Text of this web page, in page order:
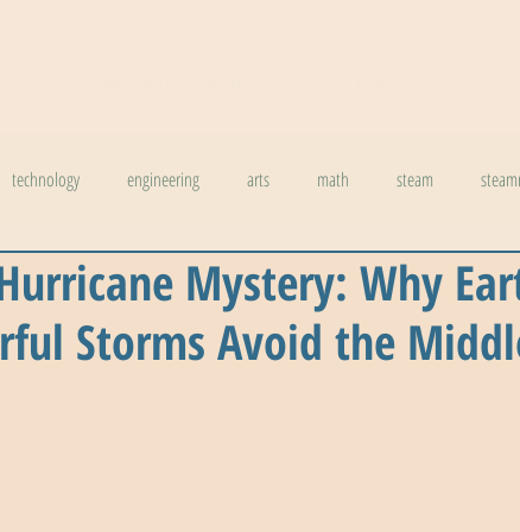
technology engineering arts math steam
weather climate change physics biology
in steam health The Buzzword Index archaeology news
Mystery: Why
Storms Avoid the